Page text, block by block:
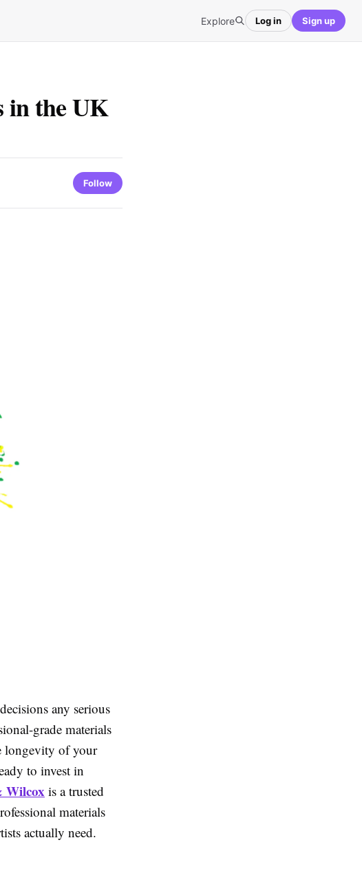
Explore Log in Sign up
in the UK
Follow
any serious
grade materials
longevity of your
to invest in
Wilcox is a trusted
materials
actually need.